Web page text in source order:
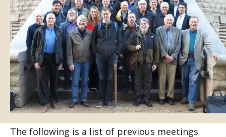
The following is a list of previous meetings